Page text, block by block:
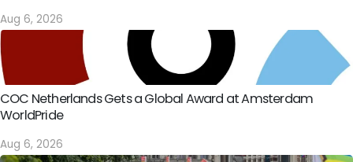
Aug 6, 2026
COC Netherlands Gets a Global Award at Amsterdam
WorldPride
Aug 6, 2026